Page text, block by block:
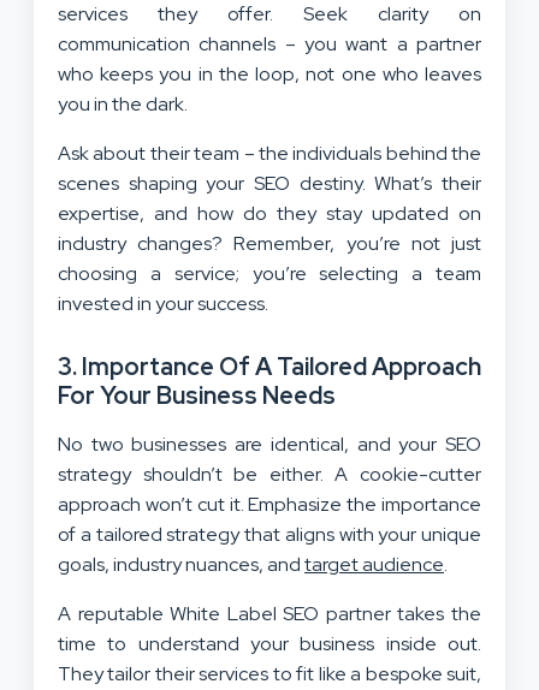
services they offer. Seek clarity on
communication channels – you want a partner
who keeps you in the loop, not one who leaves
you in the dark.
Ask about their team – the individuals behind the
scenes shaping your SEO destiny. What’s their
expertise, and how do they stay updated on
industry changes? Remember, you’re not just
choosing a service; you’re selecting a team
invested in your success.
3.Importance Of A Tailored Approach
For Your Business Needs
No two businesses are identical, and your SEO
strategy shouldn’t be either. A cookie-cutter
approach won’t cut it. Emphasize the importance
of a tailored strategy that aligns with your unique
goals, industry nuances, andtarget audience.
A reputable White Label SEO partner takes the
time to understand your business inside out.
They tailor their services to fit like a bespoke suit,